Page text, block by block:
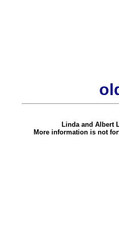
Linda and Albert
More information is not